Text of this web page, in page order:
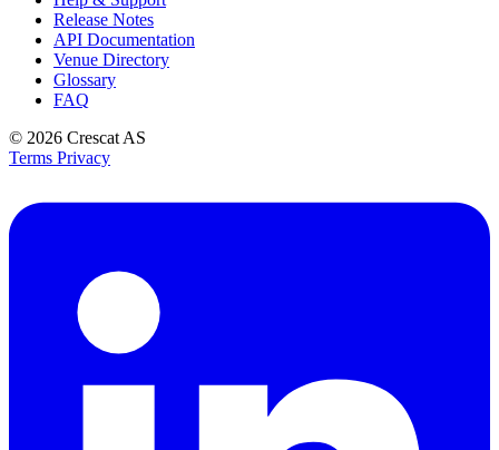
Release Notes
API Documentation
Venue Directory
Glossary
FAQ
© 2026 Crescat AS
Terms Privacy